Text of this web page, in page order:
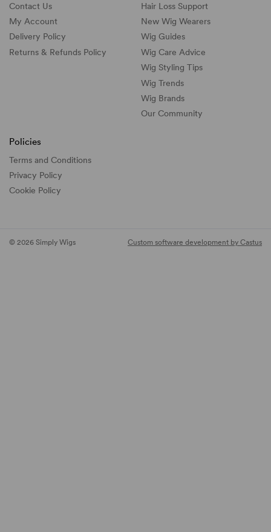
Contact Us
My Account
Delivery Policy
Returns & Refunds Policy
Hair Loss Support
New Wig Wearers
Wig Guides
Wig Care Advice
Wig Styling Tips
Wig Trends
Wig Brands
Our Community
Policies
Terms and Conditions
Privacy Policy
Cookie Policy
© 2026 Simply Wigs Custom software development by Castus